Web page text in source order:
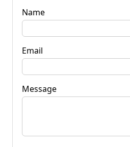
Name
Email
Message